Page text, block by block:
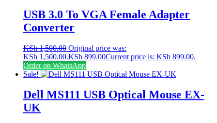
USB 3.0 To VGA Female Adapter
Converter
KSh1,500.00 Original price was:
KSh 1,500.00.KSh 899.00Current price is: KSh 899.00.
Order on WhatsApp
Sale!
Dell MS111 USB Optical Mouse EX-
UK